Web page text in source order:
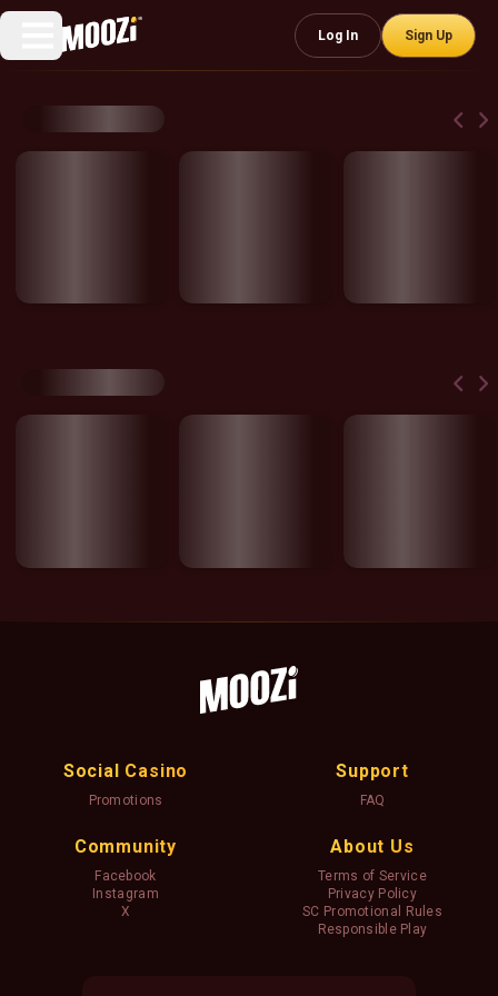
Log In Sign Up
Social Casino
Promotions
Support
FAQ
Community
Facebook
Instagram
X
About Us
Terms of Service
Privacy Policy
SC Promotional Rules
Responsible Play